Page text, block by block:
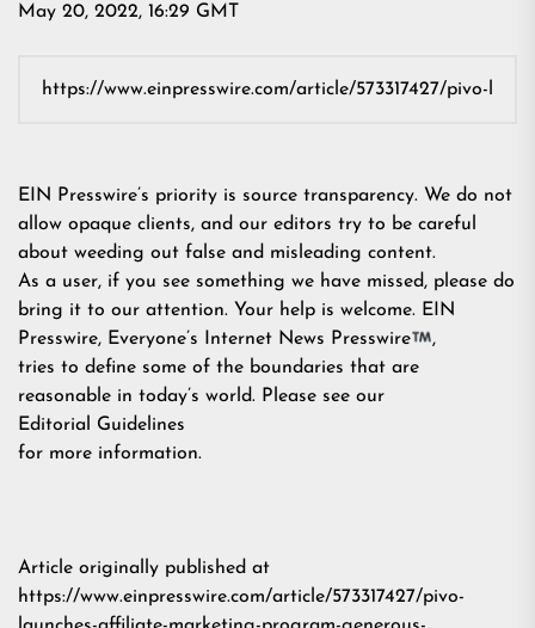
May 20, 2022, 16:29 GMT
EIN Presswire’s priority is source transparency. We do not
allow opaque clients, and our editors try to be careful
about weeding out false and misleading content.
As a user, if you see something we have missed, please do
bring it to our attention. Your help is welcome. EIN
Presswire, Everyone’s Internet News Presswire
,
tries to define some of the boundaries that are
reasonable in today’s world. Please see our
Editorial Guidelines
for more information.
Article originally published at
https://www.einpresswire.com/article/573317427/pivo-